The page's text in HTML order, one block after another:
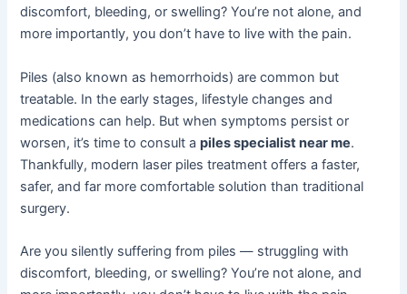
discomfort, bleeding, or swelling? You’re not alone, and
more importantly, you don’t have to live with the pain.
Piles (also known as hemorrhoids) are common but
treatable. In the early stages, lifestyle changes and
medications can help. But when symptoms persist or
worsen, it’s time to consult apiles specialist near me.
Thankfully, modern laser piles treatment offers a faster,
safer, and far more comfortable solution than traditional
surgery.
Are you silently suffering from piles — struggling with
discomfort, bleeding, or swelling? You’re not alone, and